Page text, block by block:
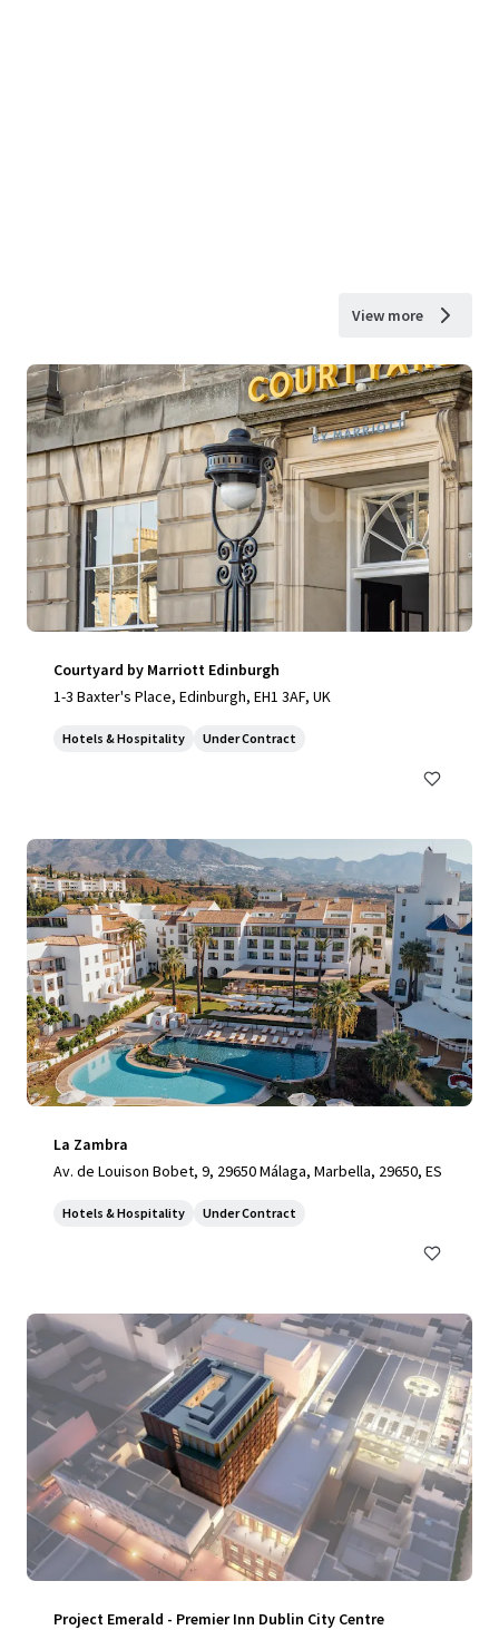
View more
Courtyard by Marriott Edinburgh
1-3 Baxter's Place, Edinburgh, EH1 3AF, UK
Hotels & Hospitality Under Contract
La Zambra
Av. de Louison Bobet, 9, 29650 Málaga, Marbella, 29650, ES
Hotels & Hospitality Under Contract
Project Emerald - Premier Inn Dublin City Centre